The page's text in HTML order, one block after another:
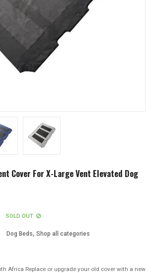
Cover For X-Large Vent Elevated Dog
SOLD OUT
Dog Beds, Shop all categories
Africa Replace or upgrade your old cover with a new